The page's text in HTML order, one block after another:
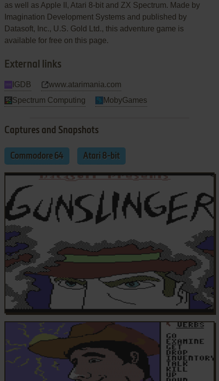
as well as Apple II, Atari 8-bit and ZX Spectrum. Made by
Imagination Development Systems and published by
Datasoft, Inc., U.S. Gold Ltd., this adventure game is
available for free on this page.
External links
IGDB
www.atarimania.com
Spectrum Computing
MobyGames
Captures and Snapshots
Commodore 64 Atari 8-bit